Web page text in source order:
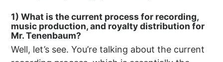
1) What is the current process for recording,
music production, and royalty distribution for
Mr. Tenenbaum?
Well, let’s see. You’re talking about the current